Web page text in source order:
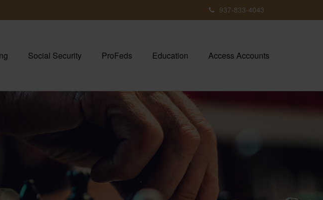
937-833-4043
Social Security ProFeds Education Access Accounts